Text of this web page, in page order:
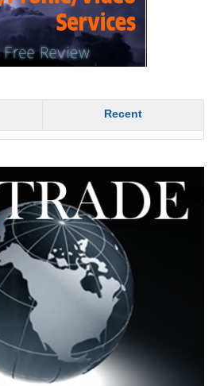
Recent